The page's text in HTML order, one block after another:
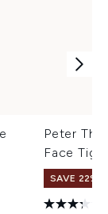
Peter
Face
SAVE 22% |